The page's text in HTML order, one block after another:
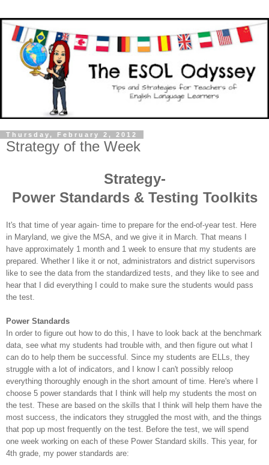
Thursday, February 2, 2012
Strategy of the Week
Strategy-
Power Standards & Testing Toolkits
It's that time of year again- time to prepare for the end-of-year test. Here
in Maryland, we give the MSA, and we give it in March. That means I
have approximately 1 month and 1 week to ensure that my students are
prepared. Whether I like it or not, administrators and district supervisors
like to see the data from the standardized tests, and they like to see and
hear that I did everything I could to make sure the students would pass
the test.
Power Standards
In order to figure out how to do this, I have to look back at the benchmark
data, see what my students had trouble with, and then figure out what I
can do to help them be successful. Since my students are ELLs, they
struggle with a lot of indicators, and I know I can't possibly reloop
everything thoroughly enough in the short amount of time. Here's where I
choose 5 power standards that I think will help my students the most on
the test. These are based on the skills that I think will help them have the
most success, the indicators they struggled the most with, and the things
that pop up most frequently on the test. Before the test, we will spend
one week working on each of these Power Standard skills. This year, for
4th grade, my power standards are: